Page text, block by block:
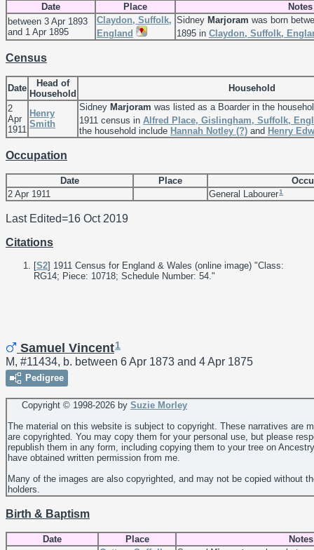
Date Place
Notes
between 3 Apr 1893
and 1 Apr 1895
Claydon, Suffolk,
England
Sidney Marjoram was born
1895 in Claydon, Suffolk,
Census
Date
Head of
Household
Household
2
Apr
1911
Henry
Smith
Sidney Marjoram was listed as a Boarder in the
1911 census in Alfred Place, Gislingham, Suffolk,
the household include Hannah Notley (?) and Henry
Occupation
Date Place
2 Apr 1911
General Labourer1
Last Edited=16 Oct 2019
Citations
[S2] 1911 Census for England & Wales (online image) "Class:
RG14; Piece: 10718; Schedule Number: 54."
Samuel Vincent1
M, #11434, b. between 6 Apr 1873 and 4 Apr 1875
Pedigree
Copyright © 1998-2026 by Suzie Morley
The material on this website is subject to copyright. These narratives are
are copyrighted. You may copy them for your personal use, but please
republish them in any form, including copying them to your tree on
have obtained written permission from me.
Many of the images are also copyrighted, and may not be copied without
holders.
Birth & Baptism
Date Place
Notes